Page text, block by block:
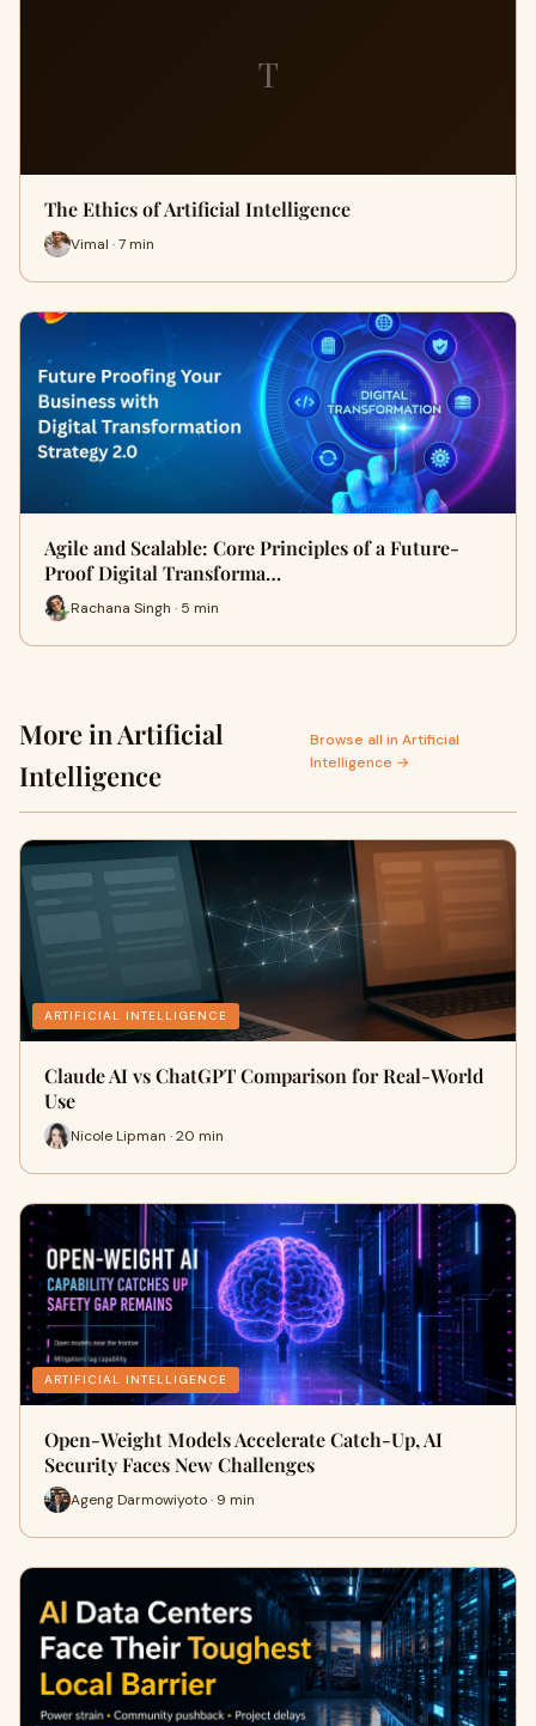
T
The Ethics of Artificial Intelligence
Vimal · 7 min
Agile and Scalable: Core Principles of a Future-
Proof Digital Transforma…
Rachana Singh · 5 min
More in Artificial
Intelligence
Browse all in Artificial
Intelligence →
ARTIFICIAL INTELLIGENCE
Claude AI vs ChatGPT Comparison for Real-World
Use
Nicole Lipman · 20 min
ARTIFICIAL INTELLIGENCE
Open-Weight Models Accelerate Catch-Up, AI
Security Faces New Challenges
Ageng Darmowiyoto · 9 min